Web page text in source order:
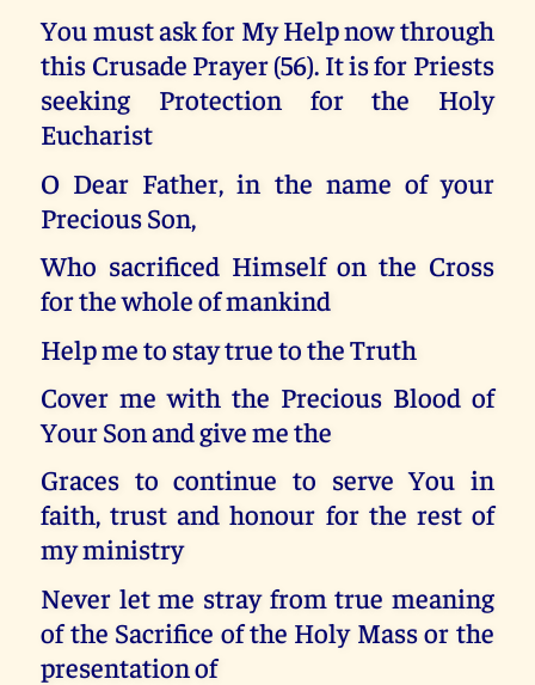
You must ask for My Help now through
this Crusade Prayer (56). It is for Priests
seeking Protection for the Holy
Eucharist
O Dear Father, in the name of your
Precious Son,
Who sacrificed Himself on the Cross
for the whole of mankind
Help me to stay true to the Truth
Cover me with the Precious Blood of
Your Son and give me the
Graces to continue to serve You in
faith, trust and honour for the rest of
my ministry
Never let me stray from true meaning
of the Sacrifice of the Holy Mass or the
presentation of